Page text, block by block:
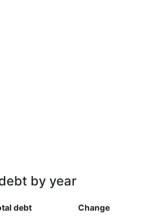
by year
debt Change